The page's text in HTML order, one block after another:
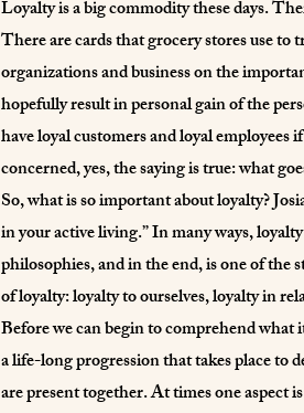
Loyalty is a big commodity these days.
There are cards that grocery stores use
organizations and business on the
hopefully result in personal gain of the
have loyal customers and loyal
concerned, yes, the saying is true: what
So, what is so important about loyalty?
in your active living.” In many ways,
philosophies, and in the end, is one of the
of loyalty: loyalty to ourselves, loyalty in
Before we can begin to comprehend
a life-long progression that takes place to
are present together. At times one aspect